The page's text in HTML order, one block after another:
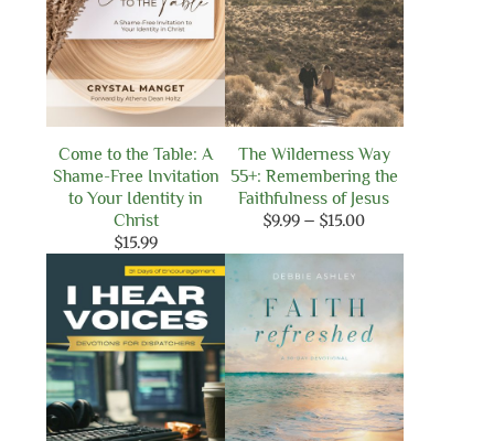
Come to the Table: A
Shame-Free Invitation
to Your Identity in
Christ
$15.99
The Wilderness Way
55+: Remembering the
Faithfulness of Jesus
$9.99 – $15.00Price